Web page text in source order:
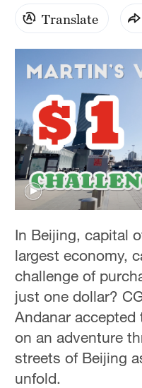
Delhi
Hyderabad
Sydney
Singapore
Translate
In Beijing, capital
largest economy,
challenge of
just one dollar?
Andanar
on an adventure
streets of Beijing
unfold.